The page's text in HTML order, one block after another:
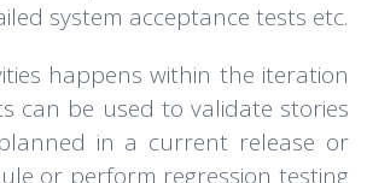
system acceptance tests etc.
happens within the iteration
can be used to validate stories
in a current release or
or perform regression testing